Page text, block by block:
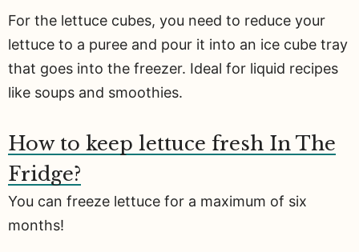
For the lettuce cubes, you need to reduce your
lettuce to a puree and pour it into an ice cube tray
that goes into the freezer. Ideal for liquid recipes
like soups and smoothies.
How to keep lettuce fresh In The
Fridge?
You can freeze lettuce for a maximum of six
months!